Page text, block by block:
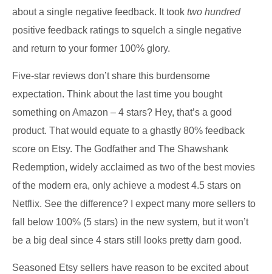
about a single negative feedback. It took two hundred
positive feedback ratings to squelch a single negative
and return to your former 100% glory.
Five-star reviews don’t share this burdensome
expectation. Think about the last time you bought
something on Amazon – 4 stars? Hey, that’s a good
product. That would equate to a ghastly 80% feedback
score on Etsy. The Godfather and The Shawshank
Redemption, widely acclaimed as two of the best movies
of the modern era, only achieve a modest 4.5 stars on
Netflix. See the difference? I expect many more sellers to
fall below 100% (5 stars) in the new system, but it won’t
be a big deal since 4 stars still looks pretty darn good.
Seasoned Etsy sellers have reason to be excited about